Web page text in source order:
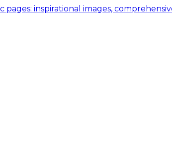
inspirational images,